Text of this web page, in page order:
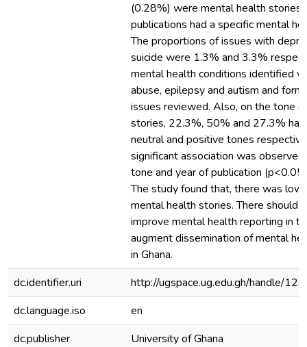
(0.28%) were mental health
publications had a specific mental
The proportions of issues with
suicide were 1.3% and 3.3%
mental health conditions identified
abuse, epilepsy and autism and
issues reviewed. Also, on the tone
stories, 22.3%, 50% and 27.3%
neutral and positive tones
significant association was
tone and year of publication
The study found that, there was low
mental health stories. There should
improve mental health reporting in
augment dissemination of mental
in Ghana.
dc.identifier.uri
http://ugspace.ug.edu.gh/handle/
dc.language.iso
en
dc.publisher
University of Ghana